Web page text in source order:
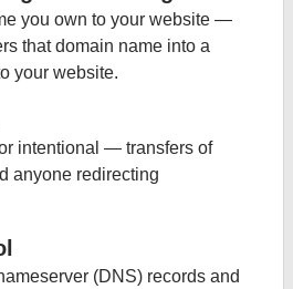
you own to your website —
that domain name into a
your website.
intentional — transfers of
anyone redirecting
(DNS) records and